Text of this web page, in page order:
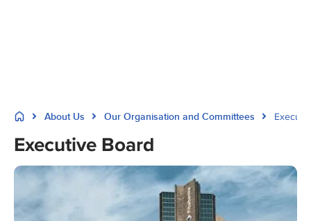
About Us Our Organisation and Committees
Executive Board